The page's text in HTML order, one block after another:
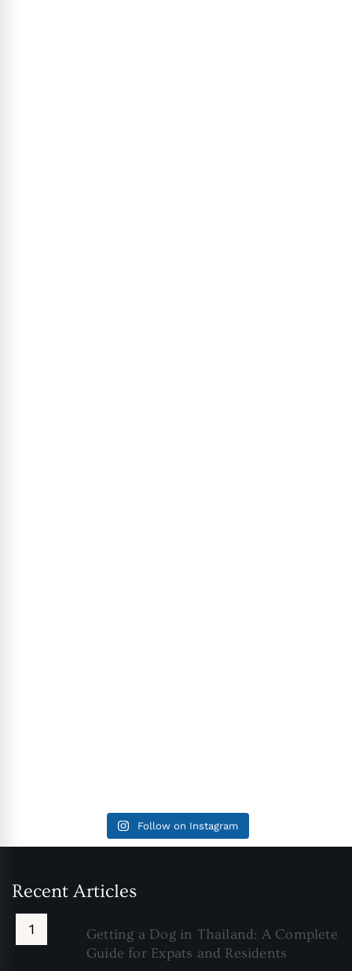
Follow on Instagram
Recent Articles
Getting a Dog in Thailand: A Complete
Guide for Expats and Residents